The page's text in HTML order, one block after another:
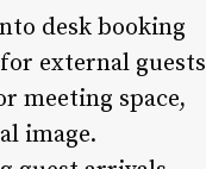
desk booking
external guests
meeting space,
image.